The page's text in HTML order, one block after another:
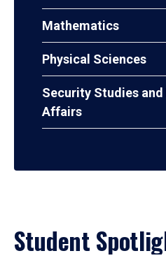
Mathematics
Physical Sciences
Security Studies and
Affairs
Student